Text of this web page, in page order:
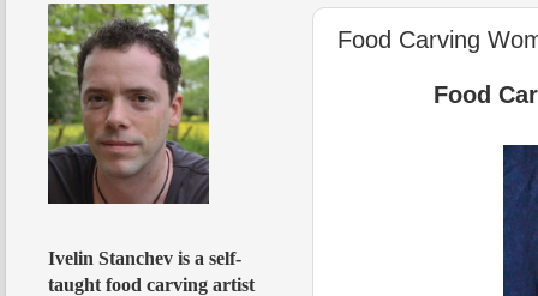
Food Carving
Food
Ivelin Stanchev is a self-
taught food carving artist